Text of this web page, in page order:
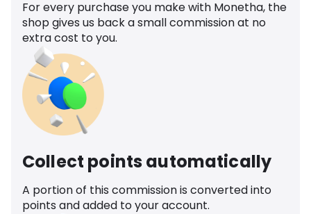
For every purchase you make with Monetha, the
shop gives us back a small commission at no
extra cost to you.
Collect points automatically
A portion of this commission is converted into
points and added to your account.